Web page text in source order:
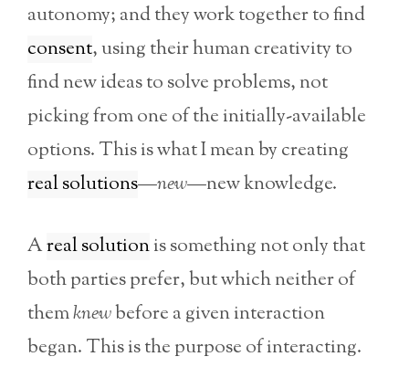
autonomy; and they work together to find
consent, using their human creativity to
find new ideas to solve problems, not
picking from one of the initially-available
options. This is what I mean by creating
real solutions—new—new knowledge.
Areal solutionis something not only that
both parties prefer, but which neither of
themknewbefore a given interaction
began. This is the purpose of interacting.